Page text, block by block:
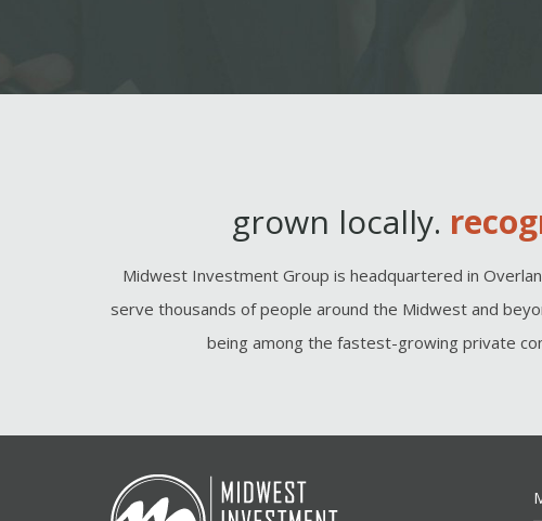
grown locally.
Midwest Investment Group is headquartered in
serve thousands of people around the Midwest and
being among the fastest-growing private